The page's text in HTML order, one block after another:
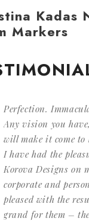
Kadas
Markers
Perfection.
Any vision you
will make it come
I have had the
Korova Designs on
corporate and
pleased with the
grand for them –